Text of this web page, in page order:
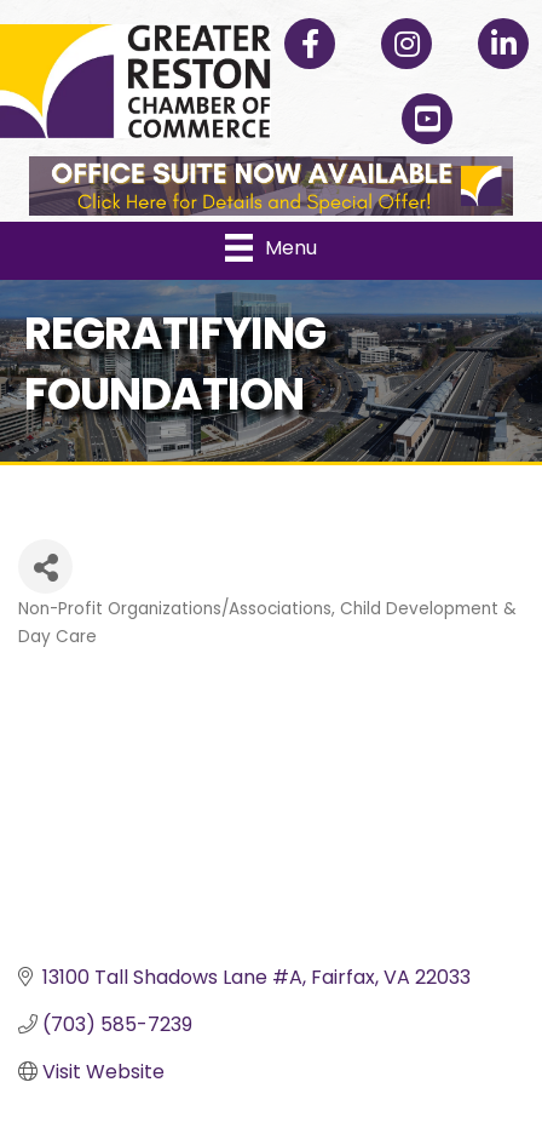
Facebook Instagram
YouTube
Menu
REGRATIFYING
FOUNDATION
Categories
Non-Profit Organizations/Associations Child Development &
Day Care
13100 Tall Shadows Lane #A Fairfax VA 22033
(703) 585-7239
Visit Website